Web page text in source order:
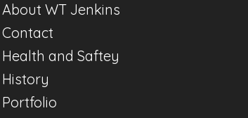
About WT Jenkins
Contact
Health and Saftey
History
Portfolio